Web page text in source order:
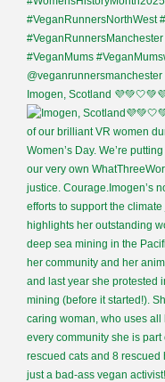
Imogen, Scotland